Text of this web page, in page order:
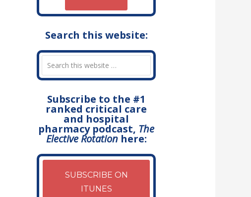
Search this website:
Subscribe to the #1
ranked critical care
and hospital
pharmacy podcast, The
Elective Rotationhere:
SUBSCRIBE ON
ITUNES